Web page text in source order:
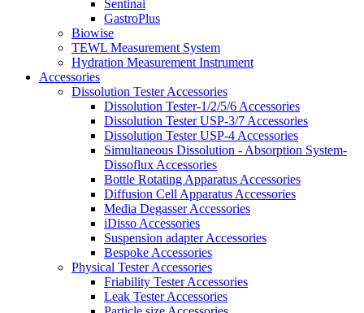
Sentinai
GastroPlus
Biowise
TEWL Measurement System
Hydration Measurement Instrument
Accessories
Dissolution Tester Accessories
Dissolution Tester-1/2/5/6 Accessories
Dissolution Tester USP-3/7 Accessories
Dissolution Tester USP-4 Accessories
Simultaneous Dissolution - Absorption System-
Dissoflux Accessories
Bottle Rotating Apparatus Accessories
Diffusion Cell Apparatus Accessories
Media Degasser Accessories
iDisso Accessories
Suspension adapter Accessories
Bespoke Accessories
Physical Tester Accessories
Friability Tester Accessories
Leak Tester Accessories